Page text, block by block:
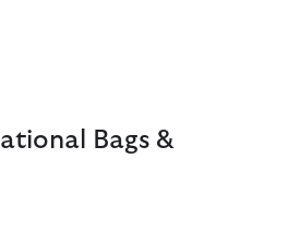
Statement
Bags &